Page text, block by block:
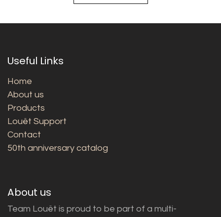
Useful Links
Home
About us
Products
Louët Support
Contact
50th anniversary catalog
About us
Team Louët is proud to be part of a multi-